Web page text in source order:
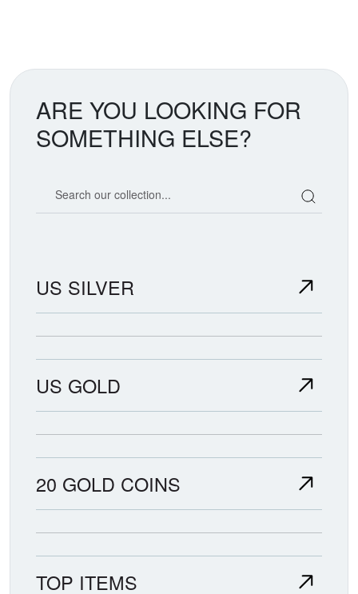
ARE YOU LOOKING FOR
SOMETHING ELSE?
US SILVER
US GOLD
20 GOLD COINS
TOP ITEMS